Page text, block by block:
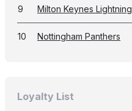
9 Milton Keynes Lightning
10 Nottingham Panthers
Loyalty List